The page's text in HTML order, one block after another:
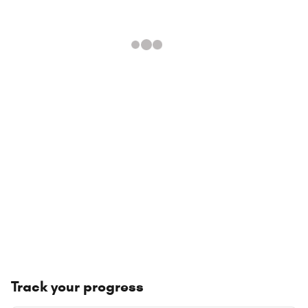
Track your progress